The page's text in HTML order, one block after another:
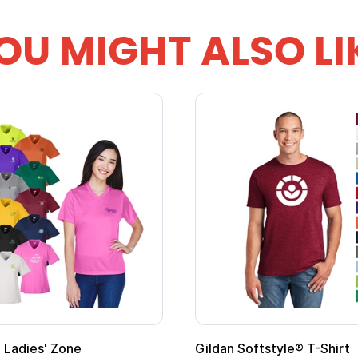
MIGHT ALSO
Cape with
Adult Super Hero Cape